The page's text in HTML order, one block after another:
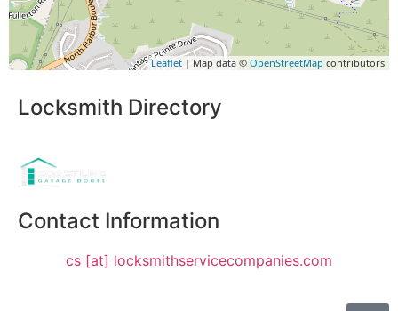
Leaflet | Map data © OpenStreetMap contributors
Locksmith Directory
Contact Information
cs [at] locksmithservicecompanies.com